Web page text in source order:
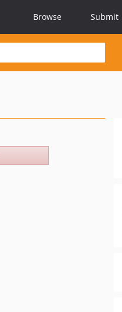
Browse Submit